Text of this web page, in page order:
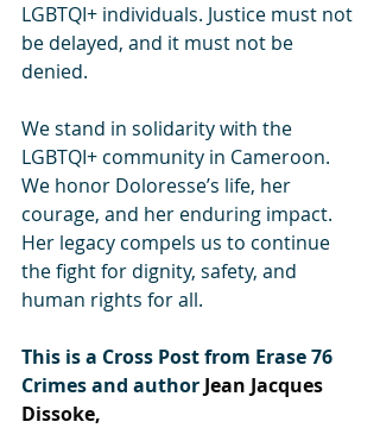
LGBTQI+ individuals. Justice must not
be delayed, and it must not be
denied.
We stand in solidarity with the
LGBTQI+ community in Cameroon.
We honor Doloresse’s life, her
courage, and her enduring impact.
Her legacy compels us to continue
the fight for dignity, safety, and
human rights for all.
This is a Cross Post from Erase 76
Crimes and author Jean Jacques
Dissoke,